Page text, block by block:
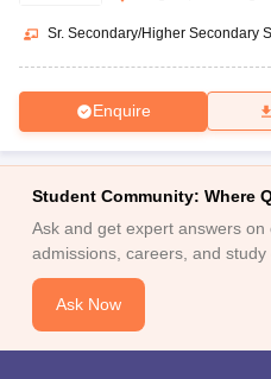
Sr. Secondary/Higher Secondary
Enquire
Student Community: Where
Ask and get expert answers on
admissions, careers, and study
Ask Now